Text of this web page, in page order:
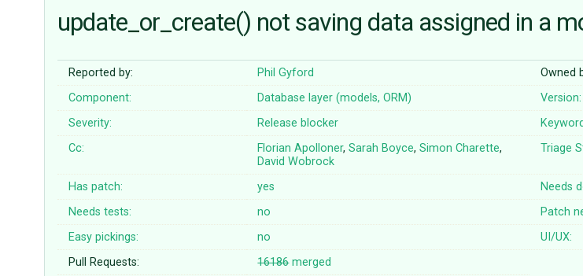
update_or_create() not saving data assigned in a
Reported by: Phil Gyford Owned
Component:
Database layer (models, ORM) Version:
Severity:
Release blocker
Cc:
Florian Apolloner,Sarah Boyce,Simon Charette,
David Wobrock
Triage
Has patch: yes Needs
Needs tests:
no Patch
Easy pickings:
no UI/UX:
Pull Requests:
16186merged